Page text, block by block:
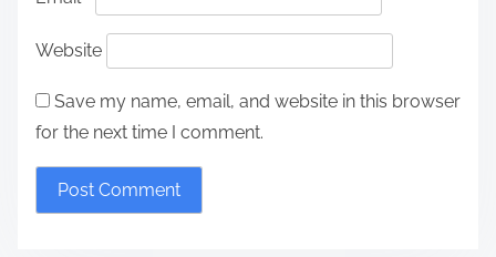
Website
Save my name, email, and website in this browser
for the next time I comment.